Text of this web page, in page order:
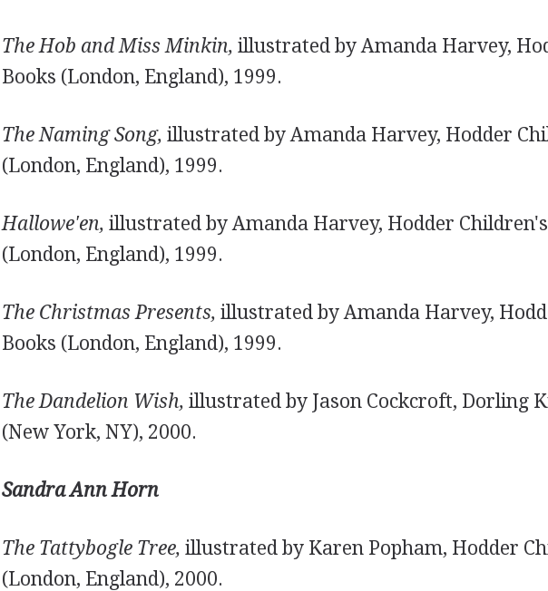
The Hob and Miss Minkin, illustrated by Amanda Harvey,
Books (London, England), 1999.
The Naming Song, illustrated by Amanda Harvey, Hodder
(London, England), 1999.
Hallowe'en, illustrated by Amanda Harvey, Hodder
(London, England), 1999.
The Christmas Presents, illustrated by Amanda Harvey,
Books (London, England), 1999.
The Dandelion Wish, illustrated by Jason Cockcroft, Dorling
(New York, NY), 2000.
Sandra Ann Horn
The Tattybogle Tree, illustrated by Karen Popham, Hodder
(London, England), 2000.